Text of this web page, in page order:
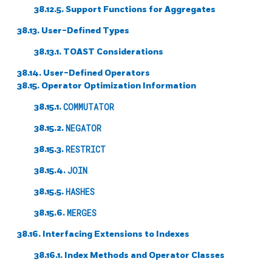
38.12.5. Support Functions for Aggregates
38.13. User-Defined Types
38.13.1. TOAST Considerations
38.14. User-Defined Operators
38.15. Operator Optimization Information
38.15.1.COMMUTATOR
38.15.2. NEGATOR
38.15.3. RESTRICT
38.15.4.JOIN
38.15.5. HASHES
38.15.6. MERGES
38.16. Interfacing Extensions to Indexes
38.16.1. Index Methods and Operator Classes